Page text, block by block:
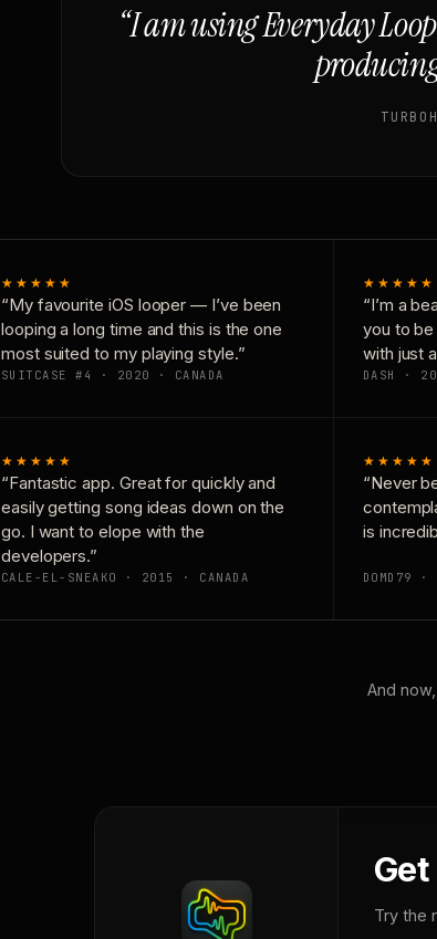
“I am using Everyday
★★★★★
“My favourite iOS looper — I’ve been
looping a long time and this is the one
most suited to my playing style.”
SUITCASE #4 · 2020 · CANADA
★★★★★
“I’m a
you to be
with just
DASH ·
★★★★★
“Fantastic app. Great for quickly and
easily getting song ideas down on the
go. I want to elope with the
developers.”
CALE-EL-SNEAKO · 2015 · CANADA
★★★★★
“Never
is
DOMD79
And
Get
Try the